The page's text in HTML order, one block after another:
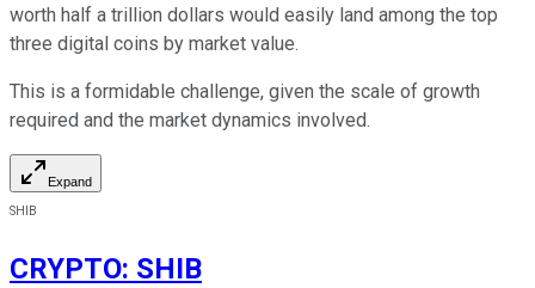
worth half a trillion dollars would easily land among the top
three digital coins by market value.
This is a formidable challenge, given the scale of growth
required and the market dynamics involved.
Expand
SHIB
CRYPTO: SHIB